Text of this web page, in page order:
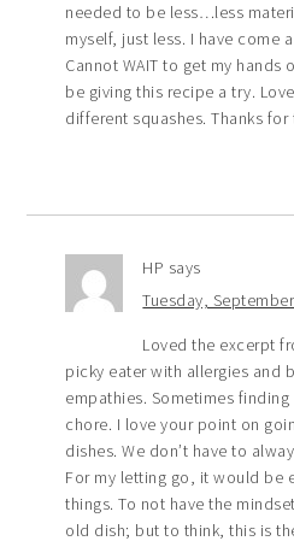
needed to be less…less
myself, just less. I have come
Cannot WAIT to get my
be giving this recipe a try.
different squashes. Thanks
HP says
Tuesday,
Loved the excerpt
picky eater with allergies and
empathies. Sometimes
chore. I love your point on
dishes. We don’t have to
For my letting go, it would be
things. To not have the
old dish; but to think, this is